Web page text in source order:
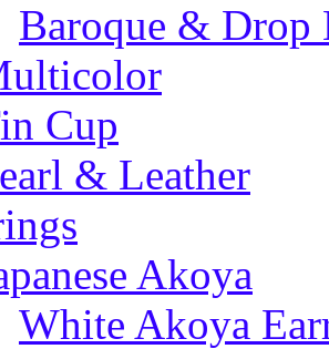
Baroque & Drop
Cup
& Leather
Akoya
White Akoya